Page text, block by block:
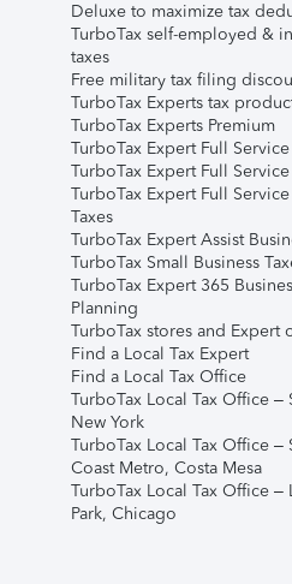
Deluxe to maximize tax
TurboTax self-employed &
taxes
Free military tax filing
TurboTax Experts tax
TurboTax Experts Premium
TurboTax Expert Full Service
TurboTax Expert Full
TurboTax Expert Full
Taxes
TurboTax Expert Assist
TurboTax Small Business
TurboTax Expert 365
Planning
TurboTax stores and Expert
Find a Local Tax Expert
Find a Local Tax Office
TurboTax Local Tax Office –
New York
TurboTax Local Tax Office –
Coast Metro, Costa Mesa
TurboTax Local Tax Office –
Park, Chicago